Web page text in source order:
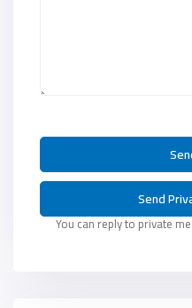
You can reply to private